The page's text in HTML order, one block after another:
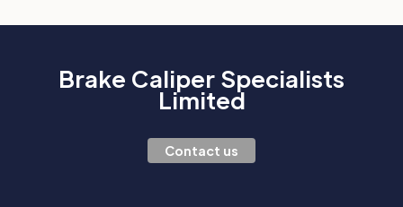
Brake Caliper Specialists
Limited
Contact us